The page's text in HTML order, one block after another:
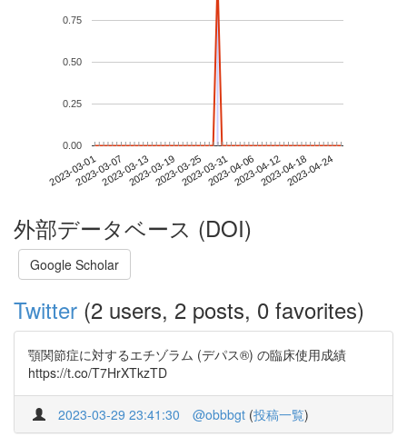
2023-03-012023-03-072023-03-132023-03-192023-03-252023-03-312023-04-062023-04-122023-04-182023-04-24
0.00
0.25
0.50
0.75
外部データベース (DOI)
Google Scholar
Twitter (2 users, 2 posts, 0 favorites)
顎関節症に対するエチゾラム (デパス®) の臨床使用成績
https://t.co/T7HrXTkzTD
2023-03-29 23:41:30 @obbbgt (投稿一覧)